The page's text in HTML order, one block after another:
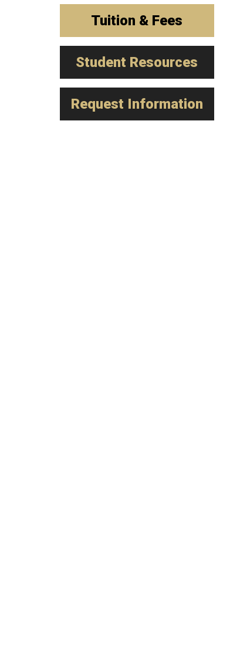
Tuition & Fees
Student Resources
Request Information